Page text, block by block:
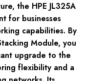
the HPE JL325A
for businesses
capabilities. By
Module, you
upgrade to the
flexibility and a